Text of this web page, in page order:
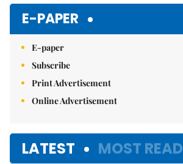
E-PAPER
E-paper
Subscribe
Print Advertisement
Online Advertisement
LATEST MOST READ